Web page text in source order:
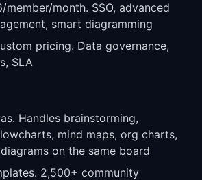
member/month. SSO, advanced
smart diagramming
pricing. Data governance,
SLA
Handles brainstorming,
mind maps, org charts,
on the same board
2,500+ community